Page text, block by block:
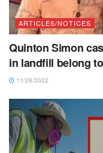
ARTICLES/NOTICES
Quinton Simon
in landfill belong
11/28/2022